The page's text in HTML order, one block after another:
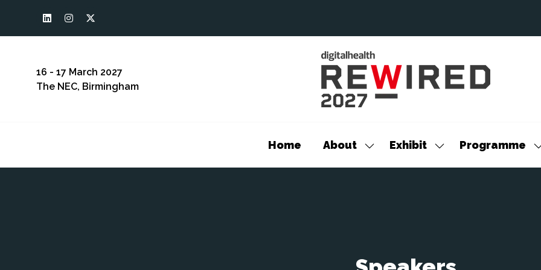
16 - 17 March 2027
The NEC, Birmingham
Home About
Show
submenu
Exhibit
Show
submenu
Programme